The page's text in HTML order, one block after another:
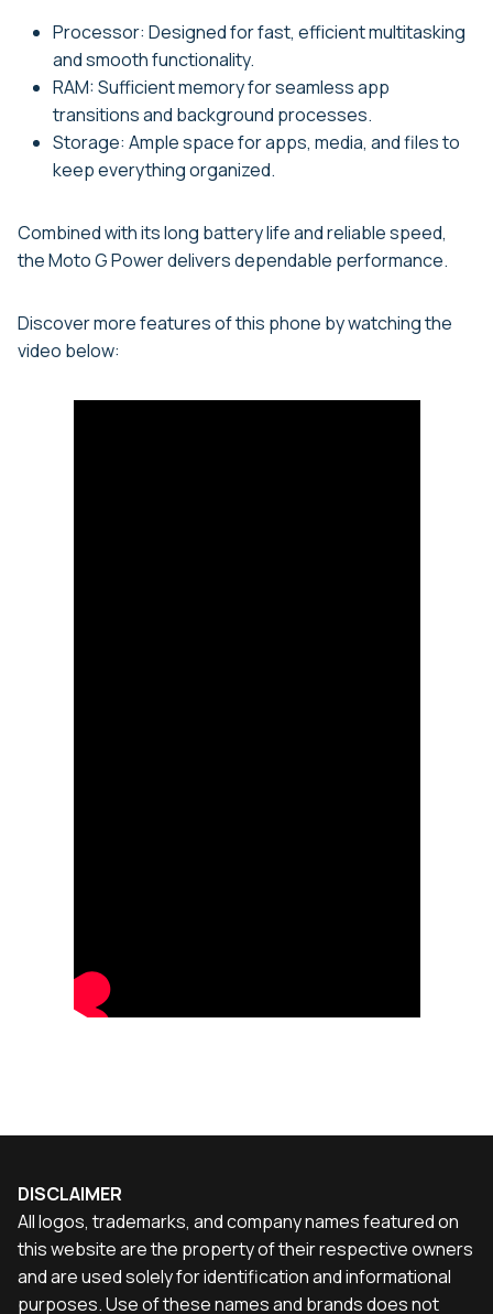
Processor: Designed for fast, efficient multitasking
and smooth functionality.
RAM: Sufficient memory for seamless app
transitions and background processes.
Storage: Ample space for apps, media, and files to
keep everything organized.
Combined with its long battery life and reliable speed,
the Moto G Power delivers dependable performance.
Discover more features of this phone by watching the
video below:
DISCLAIMER
All logos, trademarks, and company names featured on
this website are the property of their respective owners
and are used solely for identification and informational
purposes. Use of these names and brands does not